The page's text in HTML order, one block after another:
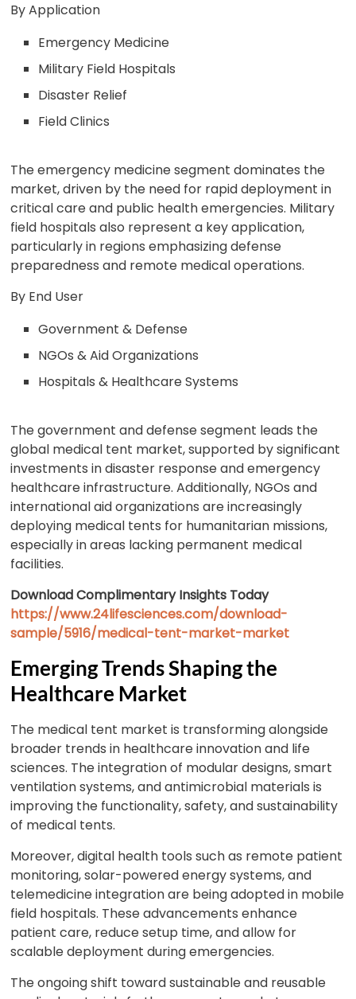
By Application
Emergency Medicine
Military Field Hospitals
Disaster Relief
Field Clinics
The emergency medicine segment dominates the
market, driven by the need for rapid deployment in
critical care and public health emergencies. Military
field hospitals also represent a key application,
particularly in regions emphasizing defense
preparedness and remote medical operations.
By End User
Government & Defense
NGOs & Aid Organizations
Hospitals & Healthcare Systems
The government and defense segment leads the
global medical tent market, supported by significant
investments in disaster response and emergency
healthcare infrastructure. Additionally, NGOs and
international aid organizations are increasingly
deploying medical tents for humanitarian missions,
especially in areas lacking permanent medical
facilities.
Download Complimentary Insights Today
https://www.24lifesciences.com/download-
sample/5916/medical-tent-market-market
Emerging Trends Shaping the
Healthcare Market
The medical tent market is transforming alongside
broader trends in healthcare innovation and life
sciences. The integration of modular designs, smart
ventilation systems, and antimicrobial materials is
improving the functionality, safety, and sustainability
of medical tents.
Moreover, digital health tools such as remote patient
monitoring, solar-powered energy systems, and
telemedicine integration are being adopted in mobile
field hospitals. These advancements enhance
patient care, reduce setup time, and allow for
scalable deployment during emergencies.
The ongoing shift toward sustainable and reusable